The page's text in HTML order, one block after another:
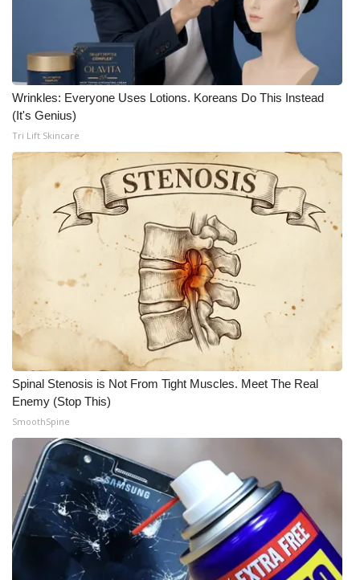
FCC Applications
About WCBI-TV
Contact Us
Employment
WCBI FCC Reports
Intern With Us
Meet the WCBI Team
Mobile App
WCBI – On-Air Guest Rules
ADVERTISE
Broadcast & Digital
Outdoor Media
Video Services of WCBI
WCBI Payment Portal
WCBI live
Wrinkles: Everyone Uses Lotions. Koreans Do This Instead
(It's Genius)
Tri Lift Skincare
Spinal Stenosis is Not From Tight Muscles. Meet The Real
Enemy (Stop This)
SmoothSpine